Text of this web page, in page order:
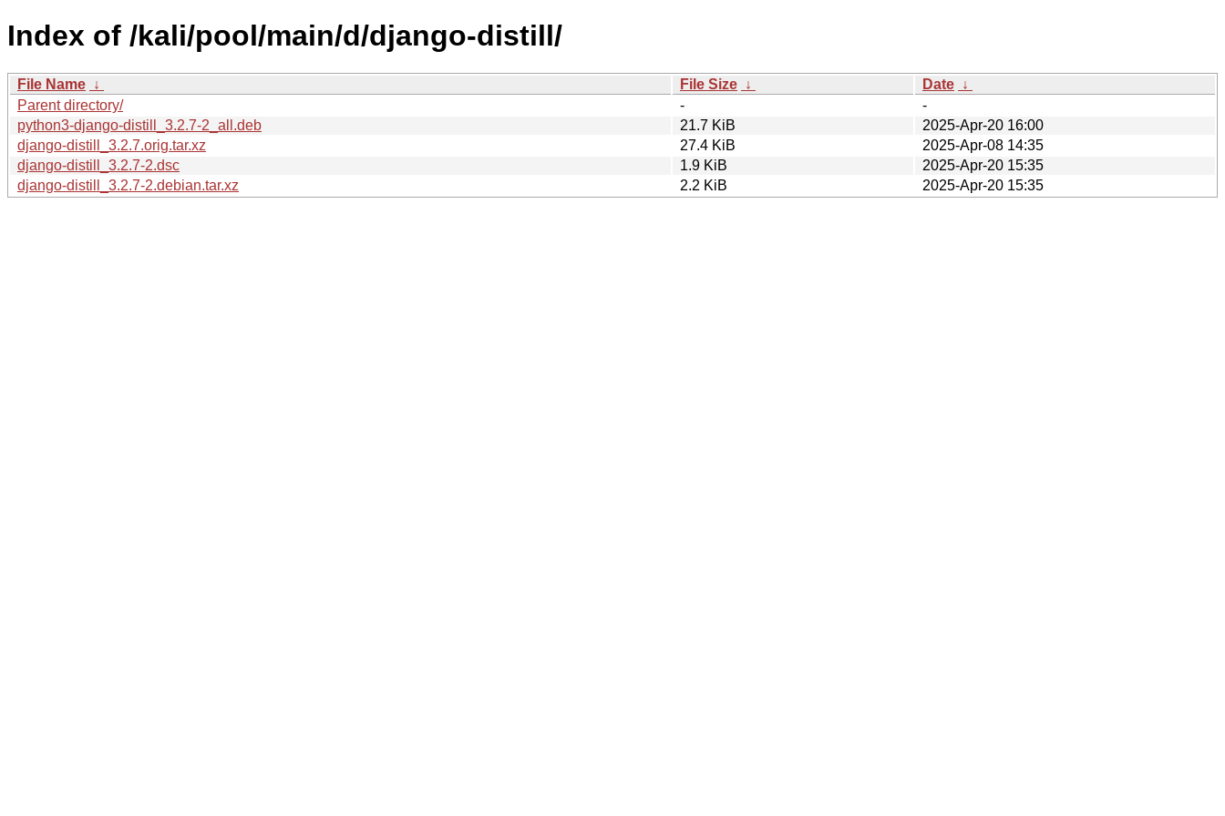
Index of /kali/pool/main/d/django-distill/
File Name ↓ File Size ↓ Date ↓
Parent directory/
-
-
python3-django-distill_3.2.7-2_all.deb
21.7 KiB
2025-Apr-20 16:00
django-distill_3.2.7.orig.tar.xz
27.4 KiB
2025-Apr-08 14:35
django-distill_3.2.7-2.dsc
1.9 KiB
2025-Apr-20 15:35
django-distill_3.2.7-2.debian.tar.xz
2.2 KiB 2025-Apr-20 15:35